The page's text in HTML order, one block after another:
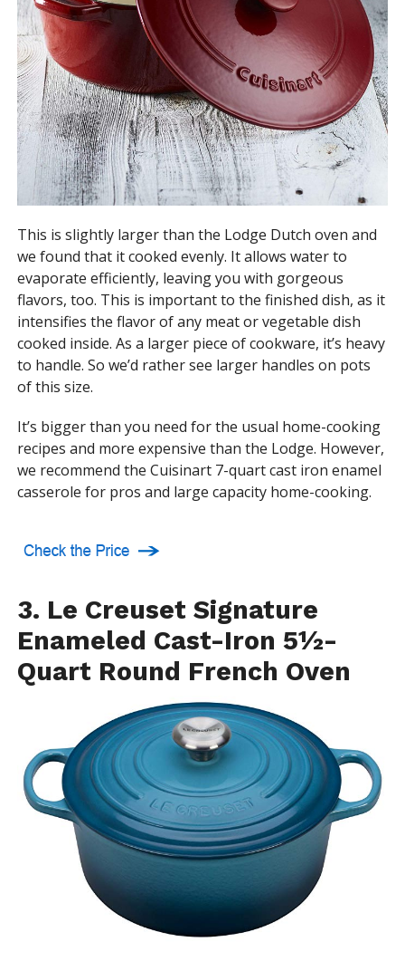
This is slightly larger than the Lodge Dutch oven and
we found that it cooked evenly. It allows water to
evaporate efficiently, leaving you with gorgeous
flavors, too. This is important to the finished dish, as it
intensifies the flavor of any meat or vegetable dish
cooked inside. As a larger piece of cookware, it’s heavy
to handle. So we’d rather see larger handles on pots
of this size.
It’s bigger than you need for the usual home-cooking
recipes and more expensive than the Lodge. However,
we recommend the Cuisinart 7-quart cast iron enamel
casserole for pros and large capacity home-cooking.
3. Le Creuset Signature
Enameled Cast-Iron 5½-
Quart Round French Oven